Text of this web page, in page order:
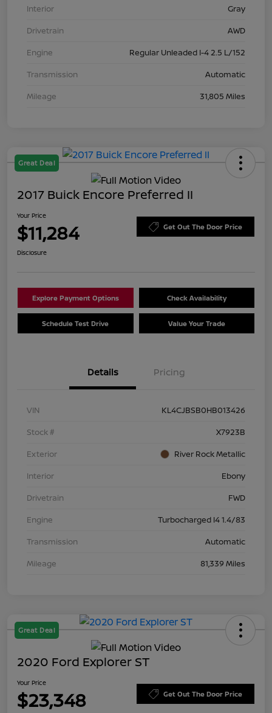
Interior
Gray
Drivetrain
AWD
Engine
Regular Unleaded I-4 2.5 L/152
Transmission
Automatic
Mileage
31,805 Miles
Great Deal
2017 Buick Encore Preferred II
Your Price
$11,284 Get Out The Door Price
Disclosure
Explore Payment Options Check Availability
Schedule Test Drive Value Your Trade
Details Pricing
VIN
KL4CJBSB0HB013426
Stock #
X7923B
Exterior
River Rock Metallic
Interior
Ebony
Drivetrain
FWD
Engine
Turbocharged I4 1.4/83
Transmission
Automatic
Mileage
81,339 Miles
Great Deal
2020 Ford Explorer ST
Your Price
$23,348 Get Out The Door Price